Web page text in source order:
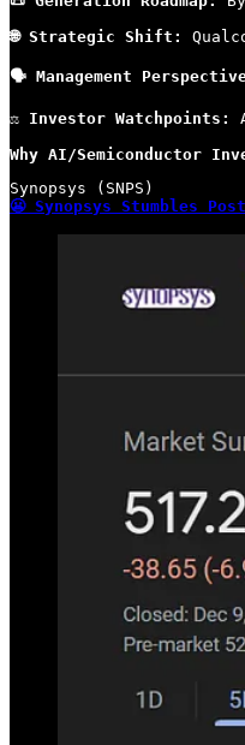
🌐 Strategic Shift:
🗣 Management
⚖️ Investor Watchpoints:
Why AI/Semiconductor
😬 Synopsys Stumbles